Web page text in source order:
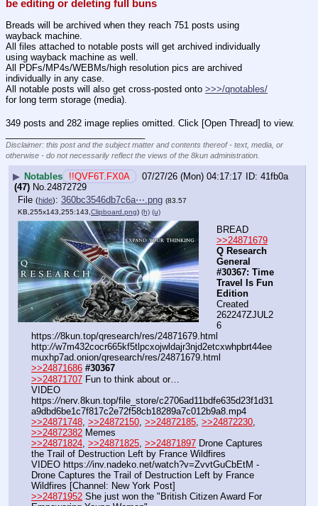
be editing or deleting full buns
Breads will be archived when they reach 751 posts using
wayback machine.
All files attached to notable posts will get archived individually
using wayback machine as well.
All PDFs/MP4s/WEBMs/high resolution pics are archived
individually in any case.
All notable posts will also get cross-posted onto >>>/qnotables/
for long term storage (media).
349 posts and 282 image replies omitted. Click [Open Thread] to view.
Disclaimer: this post and the subject matter and contents thereof - text, media, or
otherwise - do not necessarily reflect the views of the 8kun administration.
▶ Notables !!QVF6T.FX0A 07/27/26 (Mon) 04:17:17
41fb0a
(47) No.24872729
File (hide): 360bc3546db7c6a⋯.png (83.57
KB,255x143,255:143, Clipboard.png) (h) (u)
BREAD
>>24871679
Q Research
General
#30367: Time
Travel Is Fun
Edition
Created
262247ZJUL2
6
https://8kun.top/qresearch/res/24871679.html
http://w7m432cocr665kf5tlpcxojwldajr3njd2etcxwhpbrt44ee
muxhp7ad.onion/qresearch/res/24871679.html
>>24871686 #30367
>>24871707 Fun to think about or…
VIDEO
https://nerv.8kun.top/file_store/c2706ad11bdfe635d23f1d31
a9dbd6be1c7f817c2e72f58cb18289a7c012b9a8.mp4
>>24871748 >>24872150 >>24872185 >>24872230
>>24872382 Memes
>>24871824 >>24871825 >>24871897 Drone Captures
the Trail of Destruction Left by France Wildfires
VIDEO https://inv.nadeko.net/watch?v=ZvvtGuCbEtM -
Drone Captures the Trail of Destruction Left by France
Wildfires [Channel: New York Post]
>>24871952 She just won the "British Citizen Award For